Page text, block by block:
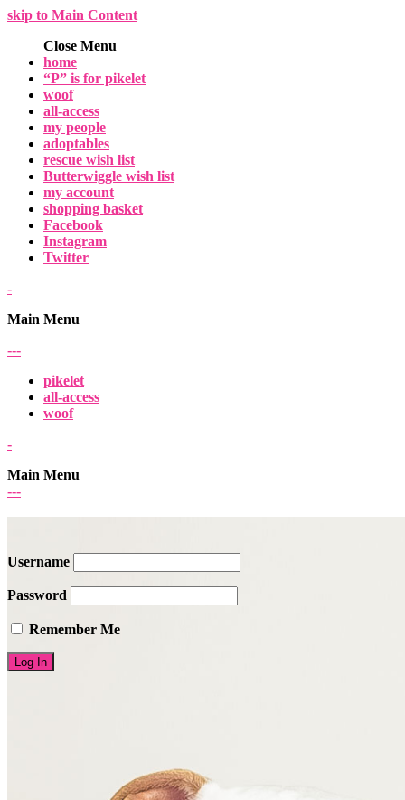
skip to Main Content
Close Menu
home
“P” is for pikelet
woof
all-access
my people
adoptables
rescue wish list
Butterwiggle wish list
my account
shopping basket
Facebook
Instagram
Twitter
-
Main Menu
---
pikelet
all-access
woof
-
Main Menu
---
Username
Password
Remember Me